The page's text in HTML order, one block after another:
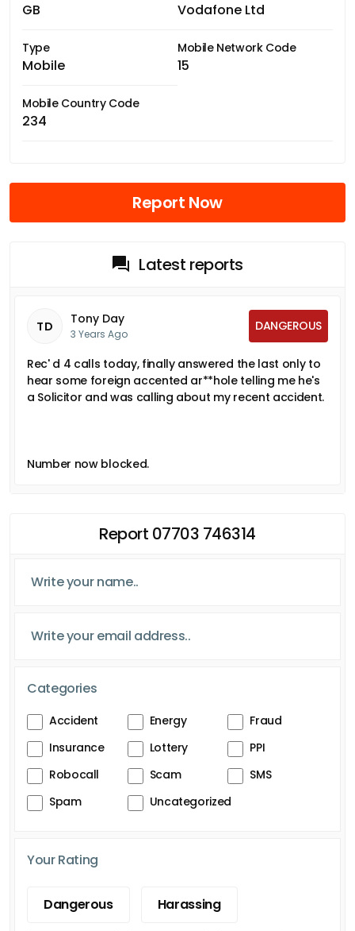
GB Vodafone Ltd
Type
Mobile
Mobile Network Code
15
Mobile Country Code
234
Report Now
Latest reports
TD Tony Day
3 Years Ago
DANGEROUS
Rec' d 4 calls today, finally answered the last only to
hear some foreign accented ar**hole telling me he's
a Solicitor and was calling about my recent accident.
Number now blocked.
Report 07703 746314
Categories
Accident Energy
Fraud
Insurance
Lottery
PPI
Robocall
Scam
SMS
Spam
Uncategorized
Your Rating
Dangerous Harassing